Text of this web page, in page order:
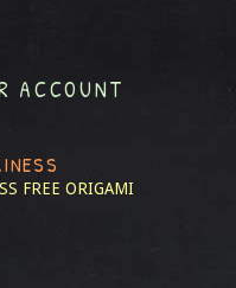
ACCOUNT
FREE ORIGAMI